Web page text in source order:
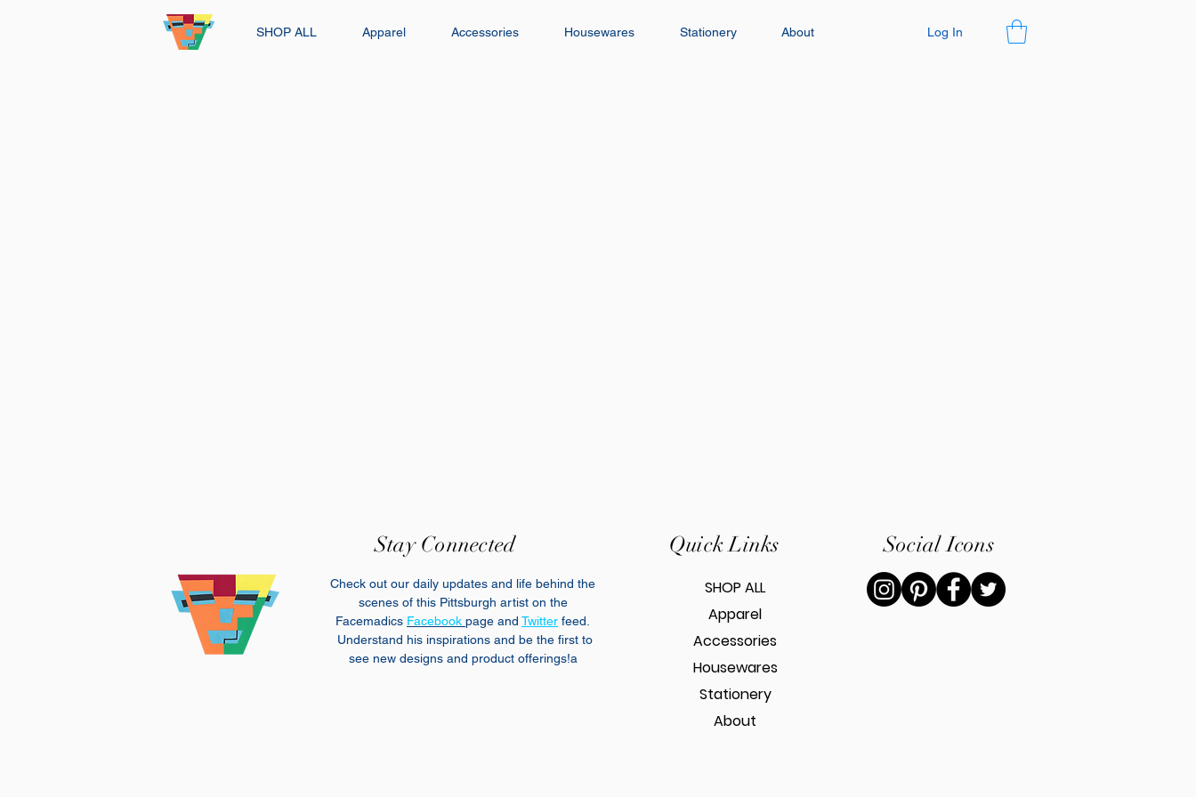
SHOP ALL Apparel Accessories Housewares Stationery About Log In
Stay Connected
Check out our daily updates and life behind the
scenes of this Pittsburgh artist on the
Facemadics Facebook page and Twitter feed.
Understand his inspirations and be the first to
see new designs and product offerings!a
Quick Links
SHOP ALL
Apparel
Accessories
Housewares
Stationery
About
Social Icons